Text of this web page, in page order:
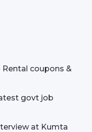
coupons &
govt job
at Kumta